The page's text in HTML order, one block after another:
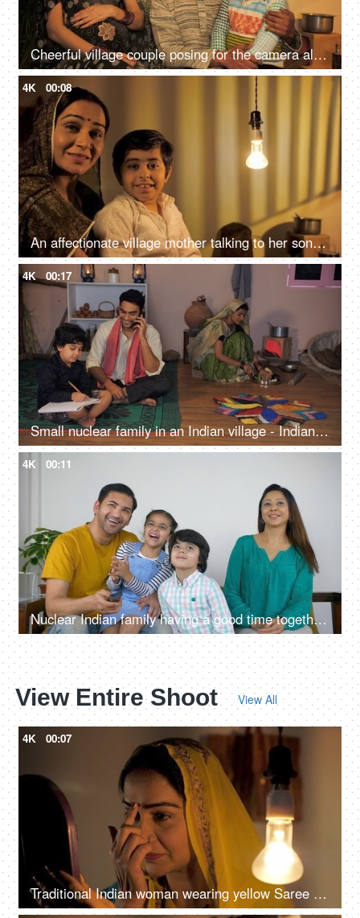
Cheerful village couple posing for the camera along with their son and daughter - Happy Village Family
4K 00:08
An affectionate village mother talking to her son while he is sitting on her lap
4K 00:17
Small nuclear family in an Indian village - Indian man speaking on phone. Young kid studying in a village home
4K 00:11
Nuclear Indian family having a good time together watching the television
View Entire Shoot View All
4K 00:07
Traditional Indian woman wearing yellow Saree applying a Bindi on her forehead